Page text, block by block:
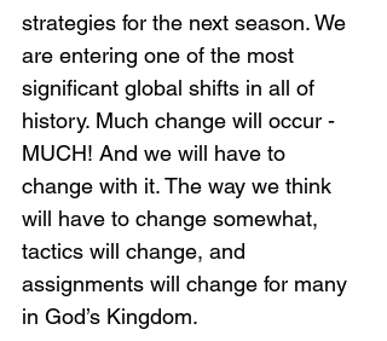
strategies for the next season. We
are entering one of the most
significant global shifts in all of
history. Much change will occur -
MUCH! And we will have to
change with it. The way we think
will have to change somewhat,
tactics will change, and
assignments will change for many
in God’s Kingdom.